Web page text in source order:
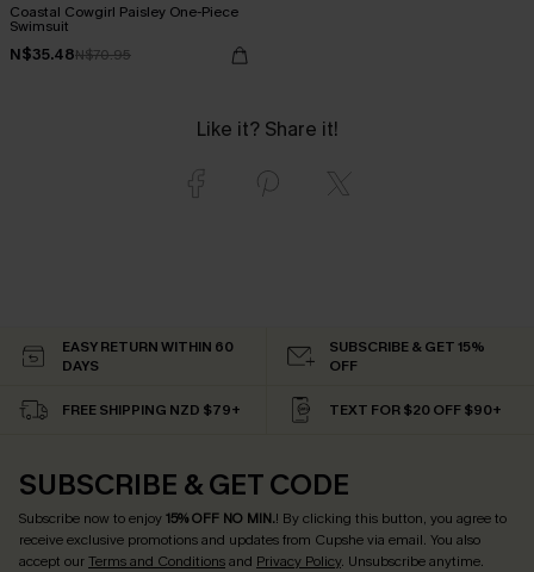
Coastal Cowgirl Paisley One-Piece
Swimsuit
N$35.48N$70.95
Like it? Share it!
EASY RETURN WITHIN 60
DAYS
SUBSCRIBE & GET 15%
OFF
FREE SHIPPING NZD $79+ TEXT FOR $20 OFF $90+
SUBSCRIBE & GET CODE
Subscribe now to enjoy15% OFF NO MIN.! By clicking this button, you agree to
receive exclusive promotions and updates from Cupshe via email. You also
accept ourTerms and Conditionsand Privacy Policy. Unsubscribe anytime.